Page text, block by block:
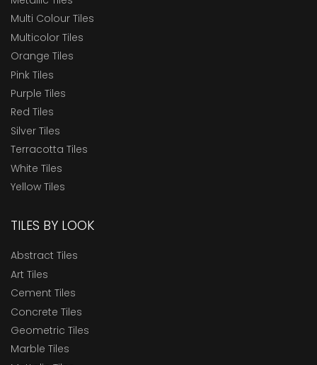
Multi Colour Tiles
Multicolor Tiles
Orange Tiles
Pink Tiles
Purple Tiles
Red Tiles
Silver Tiles
Terracotta Tiles
White Tiles
Yellow Tiles
TILES BY LOOK
Abstract Tiles
Art Tiles
Cement Tiles
Concrete Tiles
Geometric Tiles
Marble Tiles